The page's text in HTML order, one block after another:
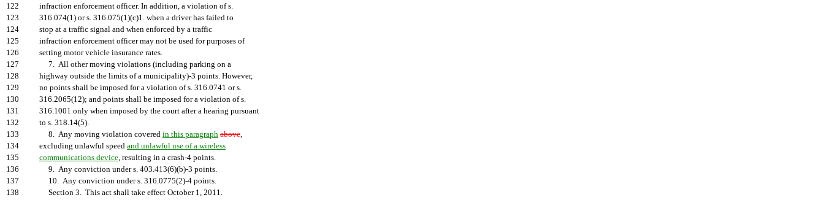
122
infraction enforcement officer. In addition, a violation of s.
123
316.074(1) or s. 316.075(1)(c)1. when a driver has failed to
124
stop at a traffic signal and when enforced by a traffic
125
infraction enforcement officer may not be used for purposes of
126
setting motor vehicle insurance rates.
127
7. All other moving violations (including parking on a
128
highway outside the limits of a municipality)-3 points. However,
129
no points shall be imposed for a violation of s. 316.0741 or s.
130
316.2065(12); and points shall be imposed for a violation of s.
131
316.1001 only when imposed by the court after a hearing pursuant
132
to s. 318.14(5).
133
8. Any moving violation covered in this paragraph above,
134
excluding unlawful speed and unlawful use of a wireless
135
communications device, resulting in a crash-4 points.
136
9. Any conviction under s. 403.413(6)(b)-3 points.
137
10. Any conviction under s. 316.0775(2)-4 points.
138
Section 3. This act shall take effect October 1, 2011.